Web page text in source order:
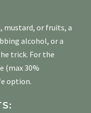
mustard, or fruits, a
alcohol, or a
trick. For the
(max 30%
option.